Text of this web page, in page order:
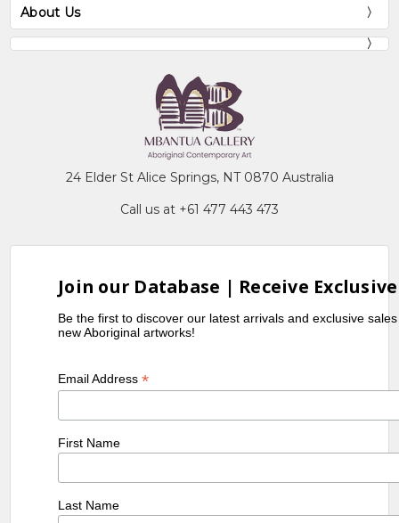
About Us
24 Elder St Alice Springs, NT 0870 Australia
Call us at +61 477 443 473
Join our Database | Receive
Be the first to discover our latest arrivals and exclusive
new Aboriginal artworks!
Email Address*
First Name
Last Name